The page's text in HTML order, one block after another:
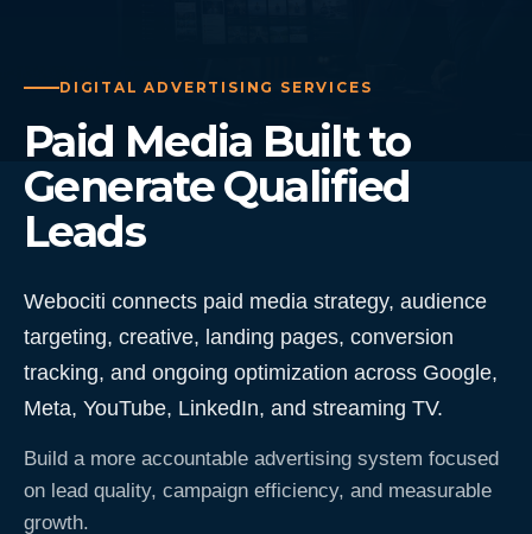
DIGITAL ADVERTISING SERVICES
Paid Media Built to
Generate Qualified
Leads
Webociti connects paid media strategy, audience
targeting, creative, landing pages, conversion
tracking, and ongoing optimization across Google,
Meta, YouTube, LinkedIn, and streaming TV.
Build a more accountable advertising system focused
on lead quality, campaign efficiency, and measurable
growth.